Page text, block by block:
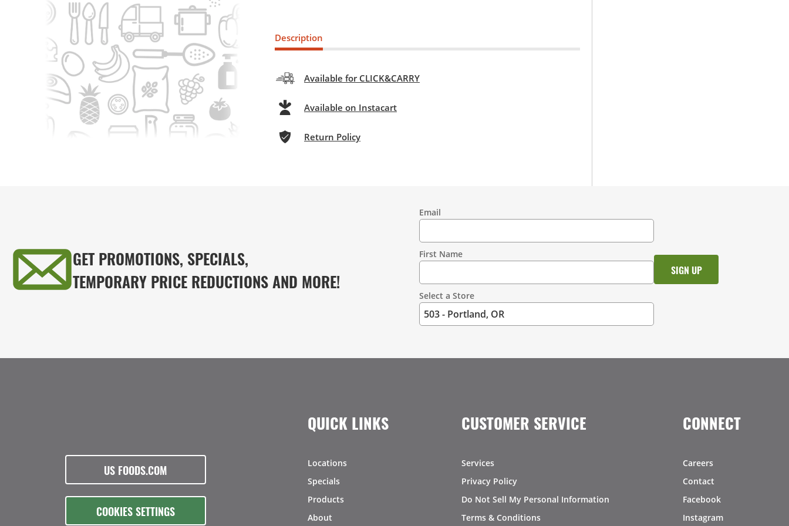
Description
Available for CLICK&CARRY
Available on Instacart
Return Policy
GET PROMOTIONS, SPECIALS,
TEMPORARY PRICE REDUCTIONS AND MORE!
Information
Email
First Name
Select a Store
US FOODS.COM
COOKIES SETTINGS
QUICK LINKS
Locations
Specials
Products
About
CUSTOMER SERVICE
Services
Privacy Policy
Do Not Sell My Personal Information
Terms & Conditions
CONNECT
Careers
Contact
Facebook
Instagram